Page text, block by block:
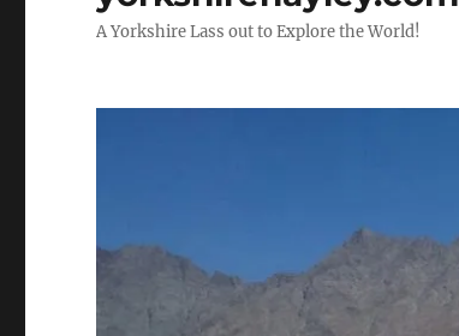
A Yorkshire Lass out to Explore the World!